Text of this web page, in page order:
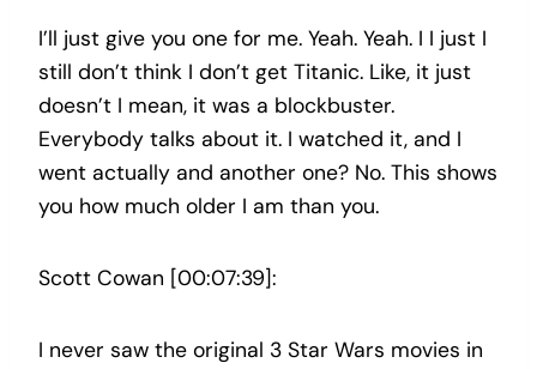
I’ll just give you one for me. Yeah. Yeah. I I just I
still don’t think I don’t get Titanic. Like, it just
doesn’t I mean, it was a blockbuster.
Everybody talks about it. I watched it, and I
went actually and another one? No. This shows
you how much older I am than you.
Scott Cowan [00:07:39]:
I never saw the original 3 Star Wars movies in